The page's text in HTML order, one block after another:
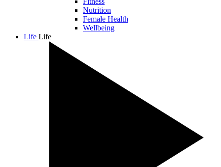
Nutrition
Female Health
Wellbeing
Life Life